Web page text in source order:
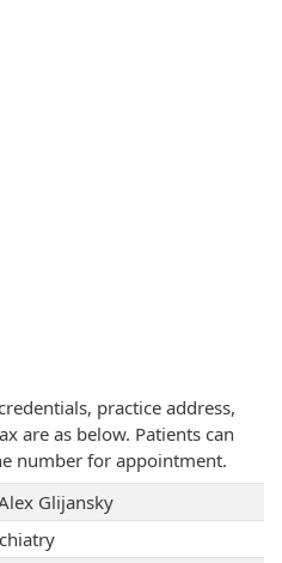
practice address,
are as below. Patients can
number for appointment.
Glijansky